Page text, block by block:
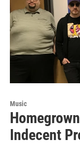
Music
Indecent